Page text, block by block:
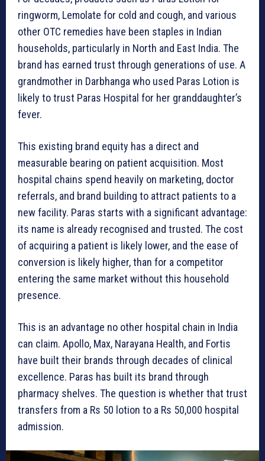
ringworm, Lemolate for cold and cough, and various
other OTC remedies have been staples in Indian
households, particularly in North and East India. The
brand has earned trust through generations of use. A
grandmother in Darbhanga who used Paras Lotion is
likely to trust Paras Hospital for her granddaughter’s
fever.
This existing brand equity has a direct and
measurable bearing on patient acquisition. Most
hospital chains spend heavily on marketing, doctor
referrals, and brand building to attract patients to a
new facility. Paras starts with a significant advantage:
its name is already recognised and trusted. The cost
of acquiring a patient is likely lower, and the ease of
conversion is likely higher, than for a competitor
entering the same market without this household
presence.
This is an advantage no other hospital chain in India
can claim. Apollo, Max, Narayana Health, and Fortis
have built their brands through decades of clinical
excellence. Paras has built its brand through
pharmacy shelves. The question is whether that trust
transfers from a Rs 50 lotion to a Rs 50,000 hospital
admission.